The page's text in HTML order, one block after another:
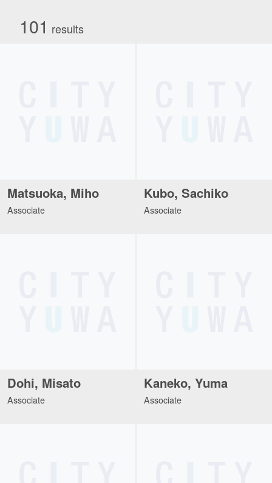
101 results
Matsuoka, Miho
Associate
Kubo, Sachiko
Associate
Dohi, Misato
Associate
Kaneko, Yuma
Associate